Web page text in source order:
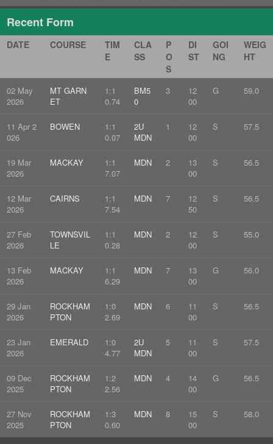
Recent Form
DATE COURSE
TIM
E
CLA
SS
P
O
S
DI
ST
GOI
NG
WEIG
HT
02 May
2026
MT GARN
ET
1:1
0.74
BM5
0
3
12
00
G 59.0
11 Apr 2
026
BOWEN
1:1
0.07
2U
MDN
1
12
00
S 57.5
19 Mar
2026
MACKAY
1:1
7.07
MDN 2
13
00
S 56.5
12 Mar
2026
CAIRNS
1:1
7.54
MDN 7
12
50
S 56.5
27 Feb
2026
TOWNSVIL
LE
1:1
0.28
MDN 2
12
00
S 55.0
13 Feb
2026
MACKAY
1:1
6.29
MDN 7
13
00
G 56.0
29 Jan
2026
ROCKHAM
PTON
1:0
2.69
MDN 6
11
00
S 56.5
23 Jan
2026
EMERALD
1:0
4.77
2U
MDN
5
11
00
S 57.5
09 Dec
2025
ROCKHAM
PTON
1:2
2.56
MDN 4
14
00
G 56.5
27 Nov
2025
ROCKHAM
PTON
1:3
0.60
MDN 8
15
00
S 58.0